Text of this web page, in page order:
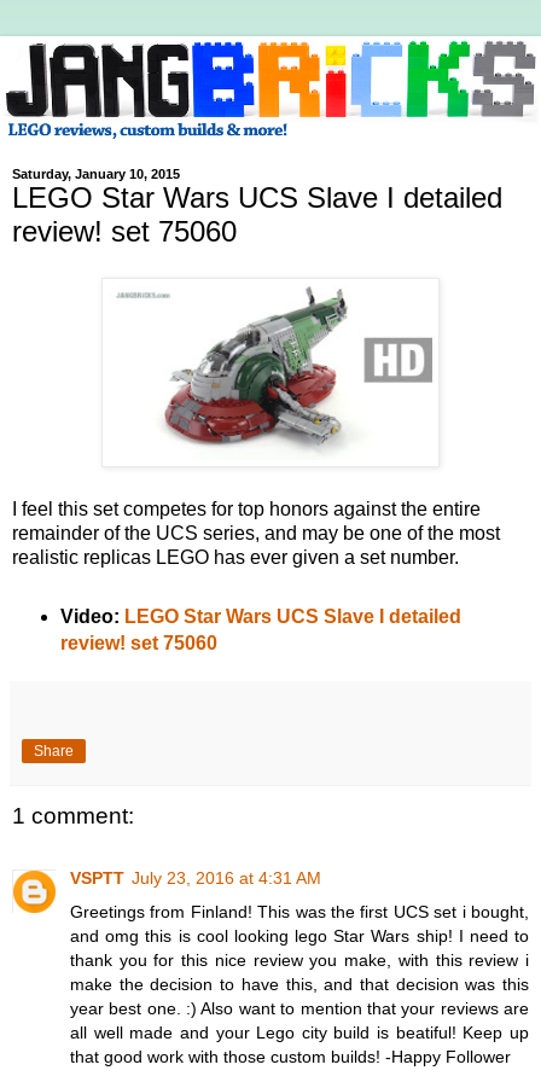
Saturday, January 10, 2015
LEGO Star Wars UCS Slave I detailed
review! set 75060
I feel this set competes for top honors against the entire
remainder of the UCS series, and may be one of the most
realistic replicas LEGO has ever given a set number.
Video: LEGO Star Wars UCS Slave I detailed
review! set 75060
Share
1 comment:
VSPTT July 23, 2016 at 4:31 AM
Greetings from Finland! This was the first UCS set i bought,
and omg this is cool looking lego Star Wars ship! I need to
thank you for this nice review you make, with this review i
make the decision to have this, and that decision was this
year best one. :) Also want to mention that your reviews are
all well made and your Lego city build is beatiful! Keep up
that good work with those custom builds! -Happy Follower